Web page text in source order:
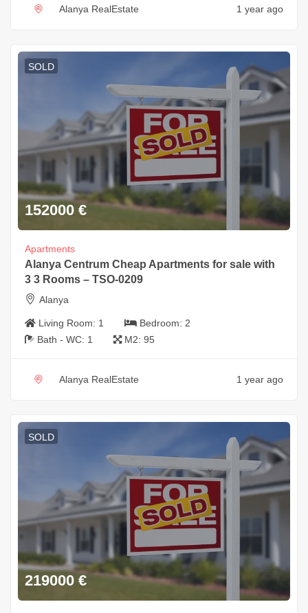
Alanya RealEstate 1 year ago
SOLD
152000 €
Apartments
Alanya Centrum Cheap Apartments for sale with
3 3 Rooms – TSO-0209
Alanya
Living Room: 1 Bedroom: 2
Bath - WC: 1 M2: 95
Alanya RealEstate 1 year ago
SOLD
219000 €